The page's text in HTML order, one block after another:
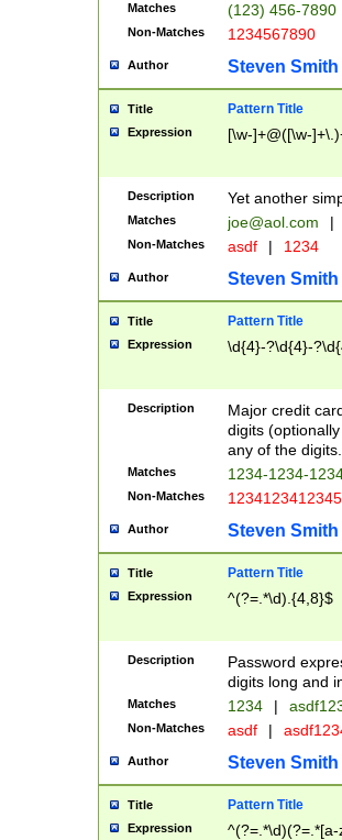
Matches (123) 456-7890
Non-Matches 1234567890
Author Steven Smith
Title Pattern Title
Expression [\w-]+@([\w-
Description Yet another
Matches joe@aol.com |
Non-Matches asdf | 1234
Author Steven Smith
Title Pattern Title
Expression \d{4}-?\d{4}-
Description
Major credit
digits
any of the digits.
Matches 1234-1234-
Non-Matches 1234123412345
Author Steven Smith
Title Pattern Title
Expression ^(?=.*\d).{4,8}$
Description
Password
digits long and
Matches 1234 |
Non-Matches asdf |
Author Steven Smith
Title Pattern Title
Expression